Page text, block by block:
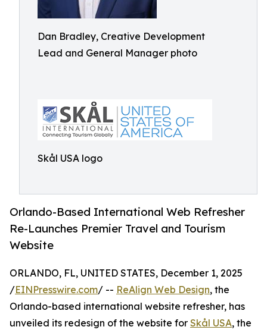
Dan Bradley, Creative Development
Lead and General Manager photo
Skål USA logo
Orlando-Based International Web Refresher
Re-Launches Premier Travel and Tourism
Website
ORLANDO, FL, UNITED STATES, December 1, 2025
/EINPresswire.com/ -- ReAlign Web Design, the
Orlando-based international website refresher, has
unveiled its redesign of the website for Skål USA, the